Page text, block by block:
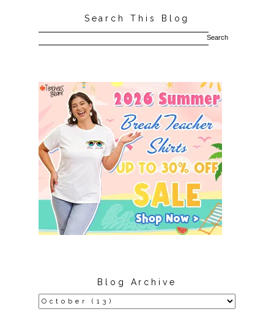
Search This Blog
Blog Archive